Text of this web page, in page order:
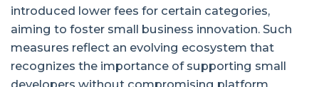
introduced lower fees for certain categories,
aiming to foster small business innovation. Such
measures reflect an evolving ecosystem that
recognizes the importance of supporting small
developers without compromising platform